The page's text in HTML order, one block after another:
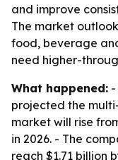
and improve
The market
food, beverage
need higher-
What happened: -
projected the
market will rise
in 2026. - The
reach $1.71 billion